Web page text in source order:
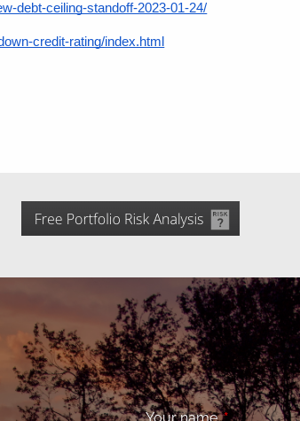
debt-ceiling-standoff-2023-01-24/
credit-rating/index.html